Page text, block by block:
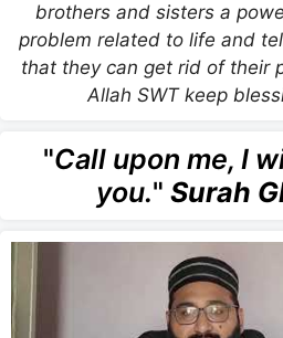
brothers and sisters a
problem related to life and
that they can get rid of their
Allah SWT keep
"Call upon me, I
you." Surah